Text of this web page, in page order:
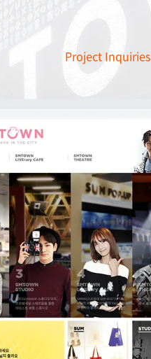
Project Inquiries